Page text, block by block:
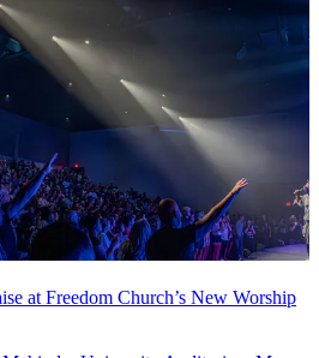
at Freedom Church’s New Worship